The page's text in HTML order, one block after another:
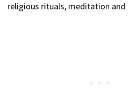
religious rituals, meditation and